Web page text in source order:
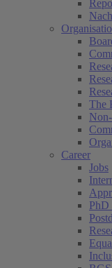
The
Career
Jobs
PhD